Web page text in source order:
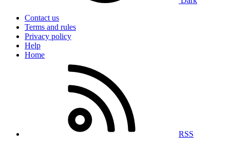
Contact us
Terms and rules
Privacy policy
Help
Home
RSS